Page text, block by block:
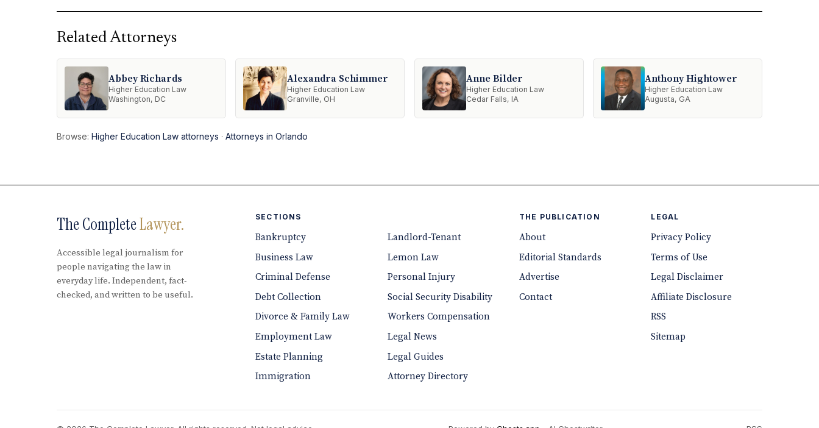
Related Attorneys
Abbey Richards
Higher Education Law
Washington, DC
Alexandra Schimmer
Higher Education Law
Granville, OH
Anne Bilder
Higher Education Law
Cedar Falls, IA
Anthony Hightower
Higher Education Law
Augusta, GA
Browse:Higher Education Law attorneys ·Attorneys in Orlando
The CompleteLawyer.
Accessible legal journalism for
people navigating the law in
everyday life. Independent, fact-
checked, and written to be useful.
SECTIONS
Bankruptcy
Business Law
Criminal Defense
Debt Collection
Divorce & Family Law
Employment Law
Estate Planning
Immigration
Landlord-Tenant
Lemon Law
Personal Injury
Social Security Disability
Workers Compensation
Legal News
Legal Guides
Attorney Directory
THE PUBLICATION
About
Editorial Standards
Advertise
Contact
LEGAL
Privacy Policy
Terms of Use
Legal Disclaimer
Affiliate Disclosure
RSS
Sitemap